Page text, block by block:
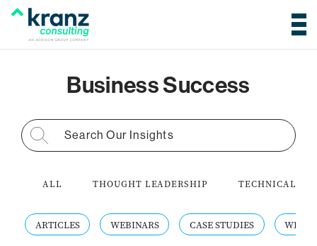
Business Success
Search for:
ALL THOUGHT LEADERSHIP TECHNICAL
ARTICLES WEBINARS CASE STUDIES WHITE